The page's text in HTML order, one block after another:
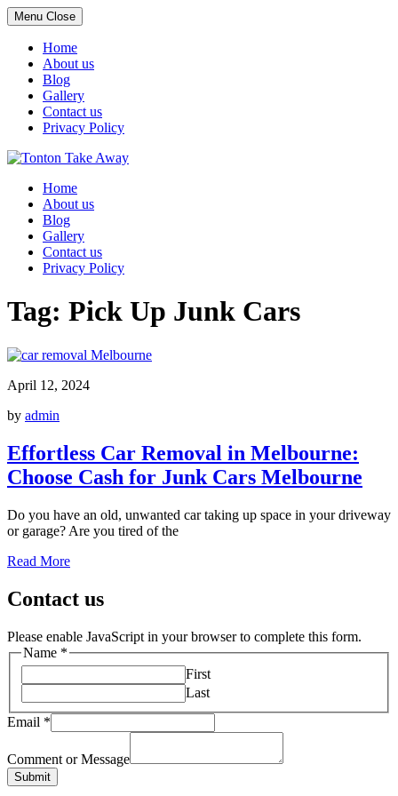
Menu Close
Home
About us
Blog
Gallery
Contact us
Privacy Policy
Skip
contentHome
About us
Blog
Gallery
Contact us
Privacy Policy
Tag: Pick Up Junk Cars
April 12, 2024
by admin
Effortless Car Removal in Melbourne:
Choose Cash for Junk Cars Melbourne
Do you have an old, unwanted car taking up space in your driveway
or garage? Are you tired of the
Read More
Contact us
Please enable JavaScript in your browser to complete this form.
Name *
First
Last
Email *
Comment or Message
Submit